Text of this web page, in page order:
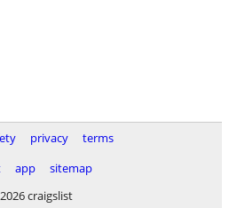
privacy
terms
app
sitemap
craigslist